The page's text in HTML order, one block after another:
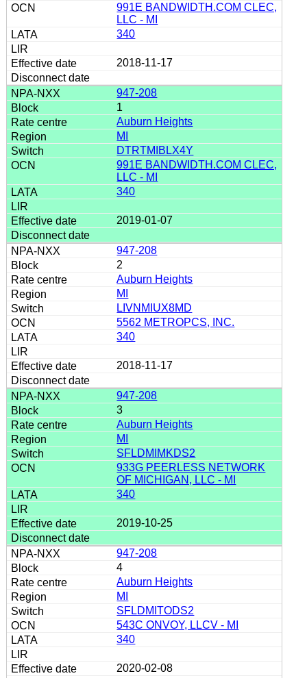
991E BANDWIDTH.COM CLEC,
LLC - MI
340
2018-11-17
947-208
1
Auburn Heights
MI
DTRTMIBLX4Y
991E BANDWIDTH.COM CLEC,
LLC - MI
340
2019-01-07
947-208
2
Auburn Heights
MI
LIVNMIUX8MD
5562 METROPCS, INC.
340
2018-11-17
947-208
3
Auburn Heights
MI
SFLDMIMKDS2
933G PEERLESS NETWORK
OF MICHIGAN, LLC - MI
340
2019-10-25
947-208
4
Auburn Heights
MI
SFLDMITODS2
543C ONVOY, LLCV - MI
340
2020-02-08